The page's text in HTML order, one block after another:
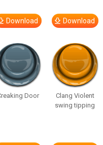
Download Download
Door
Clang Violent
swing tipping